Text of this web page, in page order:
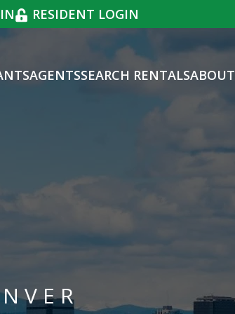
RESIDENT LOGIN
AGENTSSEARCH RENTALSABOUT